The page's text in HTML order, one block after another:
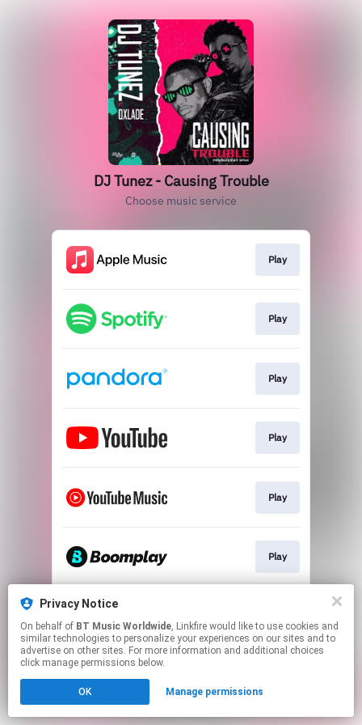
DJ Tunez - Causing Trouble
Choose music service
Play
Play
Play
Play
Play
Play
This page may contain affiliate links.
to manage your permissions.
Privacy Notice
On behalf of BT Music Worldwide, Linkfire would like to use cookies and
similar technologies to personalize your experiences on our sites and to
advertise on other sites. For more information and additional choices
click manage permissions below.
OK Manage permissions